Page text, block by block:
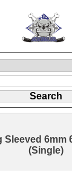
Sleeved 6mm
(Single)